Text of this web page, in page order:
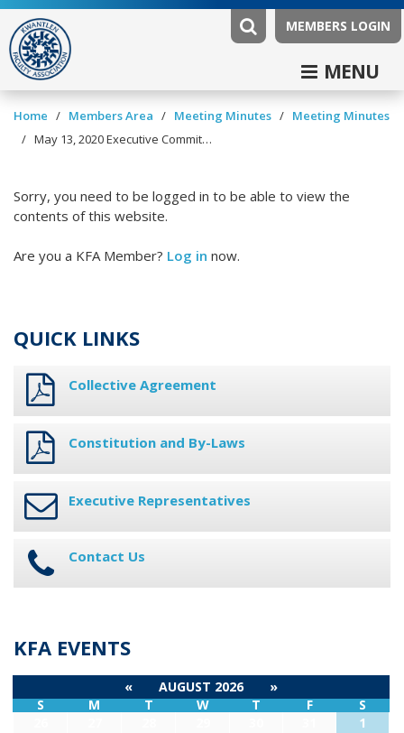
MEMBERS LOGIN
MENU
Home / Members Area / Meeting Minutes / Meeting Minutes
/
May 13, 2020 Executive Committee Minutes
Sorry, you need to be logged in to be able to view the
contents of this website.
Are you a KFA Member? Log in now.
QUICK LINKS
Collective Agreement
Constitution and By-Laws
Executive Representatives
Contact Us
KFA EVENTS
« AUGUST 2026
»
S
M T W T F
S
1